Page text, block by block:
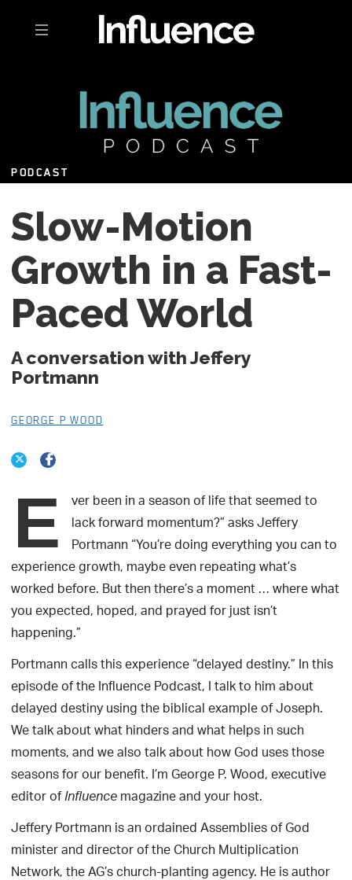
Toggle navigation
PODCAST
Slow-Motion
Growth in a Fast-
Paced World
A conversation with Jeffery
Portmann
GEORGE P WOOD
E ver been in a season of life that seemed to
lack forward momentum?” asks Jeffery
Portmann “You’re doing everything you can to
experience growth, maybe even repeating what’s
worked before. But then there’s a moment … where what
you expected, hoped, and prayed for just isn’t
happening.”
Portmann calls this experience “delayed destiny.” In this
episode of the Influence Podcast, I talk to him about
delayed destiny using the biblical example of Joseph.
We talk about what hinders and what helps in such
moments, and we also talk about how God uses those
seasons for our benefit. I’m George P. Wood, executive
editor ofInfluencemagazine and your host.
Jeffery Portmann is an ordained Assemblies of God
minister and director of the Church Multiplication
Network, the AG’s church-planting agency. He is author